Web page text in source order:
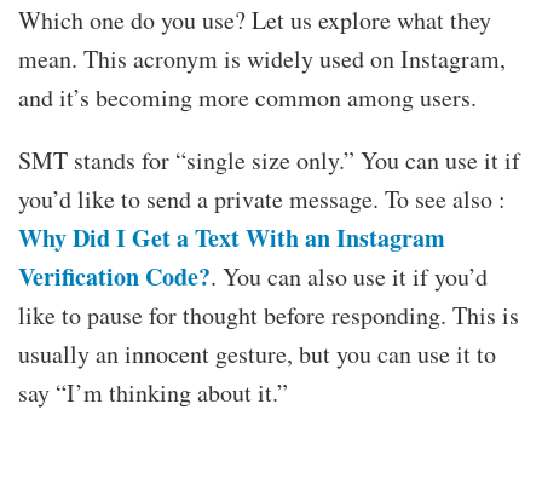
Which one do you use? Let us explore what they
mean. This acronym is widely used on Instagram,
and it’s becoming more common among users.
SMT stands for “single size only.” You can use it if
you’d like to send a private message. To see also :
Why Did I Get a Text With an Instagram
Verification Code?. You can also use it if you’d
like to pause for thought before responding. This is
usually an innocent gesture, but you can use it to
say “I’m thinking about it.”